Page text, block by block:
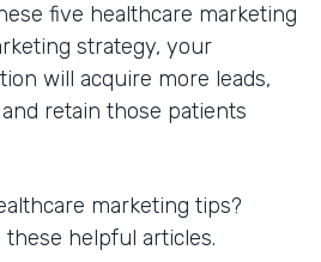
five healthcare marketing
strategy, your
will acquire more leads,
retain those patients
marketing tips?
helpful articles.